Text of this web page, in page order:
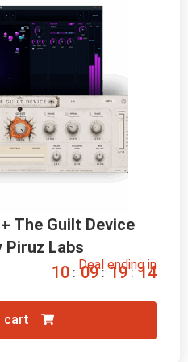
The Guilt Device
Piruz Labs
Deal ending in
10 : 09 : 19 : 12
cart